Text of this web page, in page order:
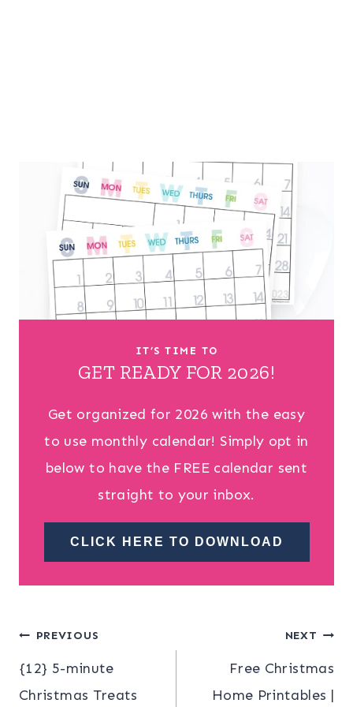
IT’S TIME TO
GET READY FOR 2026!
Get organized for 2026 with the easy
to use monthly calendar! Simply opt in
below to have the FREE calendar sent
straight to your inbox.
CLICK HERE TO DOWNLOAD
Post
navigation
PREVIOUS
{12} 5-minute
Christmas Treats
NEXT
Free Christmas
Home Printables |